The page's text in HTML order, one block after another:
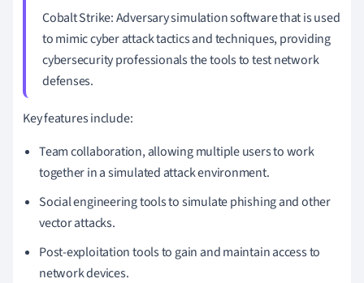
Cobalt Strike: Adversary simulation software that is used
to mimic cyber attack tactics and techniques, providing
cybersecurity professionals the tools to test network
defenses.
Key features include:
Team collaboration, allowing multiple users to work
together in a simulated attack environment.
Social engineering tools to simulate phishing and other
vector attacks.
Post-exploitation tools to gain and maintain access to
network devices.